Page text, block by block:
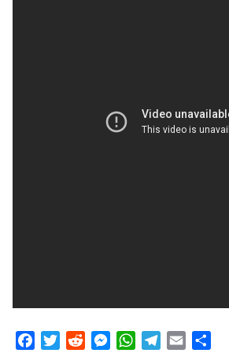
FacebookTwitterRedditMessenger
WhatsApp
Telegram
Email